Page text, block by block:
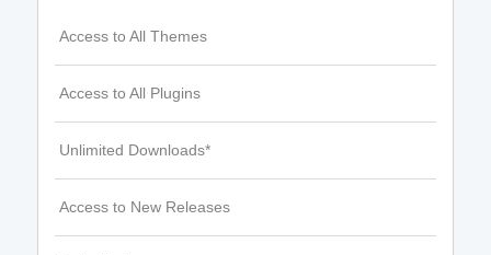
Access to All Themes
Access to All Plugins
Unlimited Downloads*
Access to New Releases